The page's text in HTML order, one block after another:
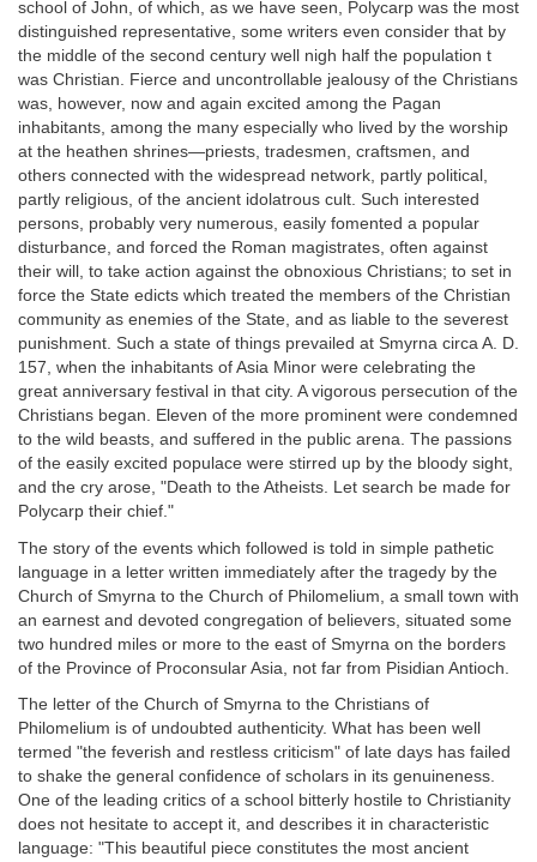
school of John, of which, as we have seen, Polycarp was the most
distinguished representative, some writers even consider that by
the middle of the second century well nigh half the population t
was Christian. Fierce and uncontrollable jealousy of the Christians
was, however, now and again excited among the Pagan
inhabitants, among the many especially who lived by the worship
at the heathen shrines—priests, tradesmen, craftsmen, and
others connected with the widespread network, partly political,
partly religious, of the ancient idolatrous cult. Such interested
persons, probably very numerous, easily fomented a popular
disturbance, and forced the Roman magistrates, often against
their will, to take action against the obnoxious Christians; to set in
force the State edicts which treated the members of the Christian
community as enemies of the State, and as liable to the severest
punishment. Such a state of things prevailed at Smyrna circa A. D.
157, when the inhabitants of Asia Minor were celebrating the
great anniversary festival in that city. A vigorous persecution of the
Christians began. Eleven of the more prominent were condemned
to the wild beasts, and suffered in the public arena. The passions
of the easily excited populace were stirred up by the bloody sight,
and the cry arose, "Death to the Atheists. Let search be made for
Polycarp their chief."
The story of the events which followed is told in simple pathetic
language in a letter written immediately after the tragedy by the
Church of Smyrna to the Church of Philomelium, a small town with
an earnest and devoted congregation of believers, situated some
two hundred miles or more to the east of Smyrna on the borders
of the Province of Proconsular Asia, not far from Pisidian Antioch.
The letter of the Church of Smyrna to the Christians of
Philomelium is of undoubted authenticity. What has been well
termed "the feverish and restless criticism" of late days has failed
to shake the general confidence of scholars in its genuineness.
One of the leading critics of a school bitterly hostile to Christianity
does not hesitate to accept it, and describes it in characteristic
language: "This beautiful piece constitutes the most ancient